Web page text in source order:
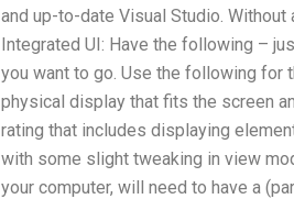
and up-to-date Visual Studio.
Integrated UI: Have the following –
you want to go. Use the following for
physical display that fits the screen
rating that includes displaying
with some slight tweaking in view
your computer, will need to have a